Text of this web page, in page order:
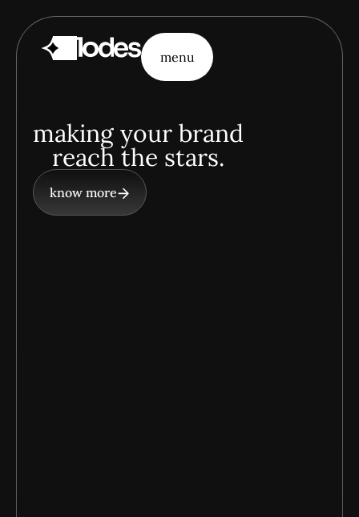
menu
making your brand
reach the stars.
know more